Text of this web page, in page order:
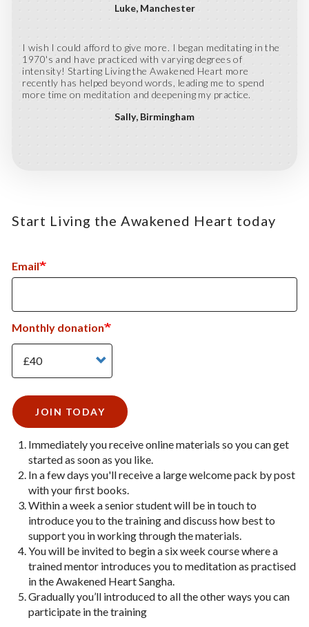
Luke Manchester
I wish I could afford to give more. I began meditating in the
1970's and have practiced with varying degrees of
intensity! Starting Living the Awakened Heart more
recently has helped beyond words, leading me to spend
more time on meditation and deepening my practice.
Sally Birmingham
Start Living the Awakened Heart today
Immediately you receive online materials so you can get
started as soon as you like.
In a few days you'll receive a large welcome pack by post
with your first books.
Within a week a senior student will be in touch to
introduce you to the training and discuss how best to
support you in working through the materials.
You will be invited to begin a six week course where a
trained mentor introduces you to meditation as practised
in the Awakened Heart Sangha.
Gradually you’ll introduced to all the other ways you can
participate in the training
Email
Monthly donation
Monthly donation
JOIN TODAY